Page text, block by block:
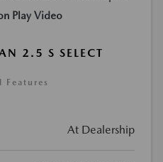
Play Video
2.5 S SELECT
Features
At Dealership